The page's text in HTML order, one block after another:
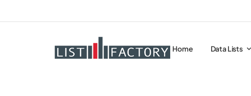
Home Data Lists